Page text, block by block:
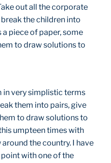
out all the corporate
the children into
a piece of paper, some
to draw solutions to
in very simplistic terms
them into pairs, give
to draw solutions to
umpteen times with
the country. I have
with one of the